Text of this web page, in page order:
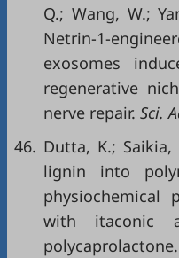
Q.; Wang, W.;
Netrin-1-
exosomes
regenerative
nerve repair. Sci.
46. Dutta, K.;
lignin into
physiochemical
with itaconic
polycaprolactone.